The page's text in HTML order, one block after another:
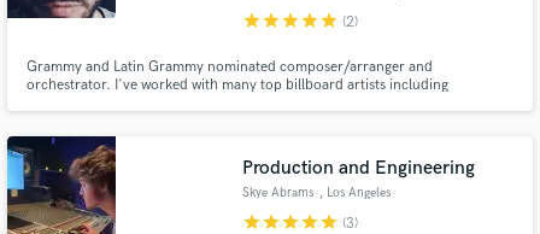
starstarstarstarstar (2)
Grammy and Latin Grammy nominated composer/arranger and
orchestrator. I've worked with many top billboard artists including
London Symphony Orchestra.
Production and Engineering
Skye Abrams , Los Angeles
starstarstarstarstar (3)